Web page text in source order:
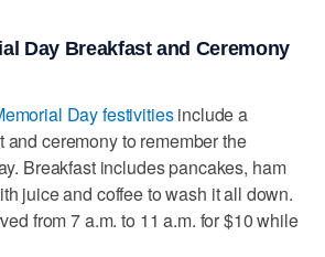
Day Breakfast and Ceremony
Day festivitiesinclude a
and ceremony to remember the
Breakfast includes pancakes, ham
juice and coffee to wash it all down.
from 7 a.m. to 11 a.m. for $10 while